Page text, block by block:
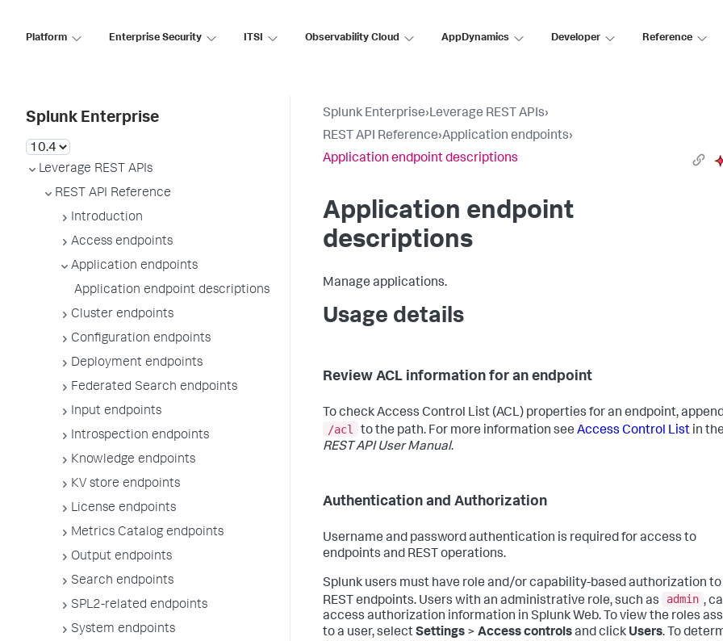
Platform Enterprise Security ITSI Observability Cloud AppDynamics Developer Reference
Splunk Enterprise
Leverage REST APIs
REST API Reference
Introduction
Access endpoints
Application endpoints
Application endpoint descriptions
Cluster endpoints
Configuration endpoints
Deployment endpoints
Federated Search endpoints
Input endpoints
Introspection endpoints
Knowledge endpoints
KV store endpoints
License endpoints
Metrics Catalog endpoints
Output endpoints
Search endpoints
SPL2-related endpoints
System endpoints
Splunk Enterprise›Leverage REST APIs›
REST API Reference›Application endpoints›
Application endpoint descriptions
Application endpoint
descriptions
Manage applications.
Usage details
Review ACL information for an endpoint
To check Access Control List (ACL) properties for an endpoint,
/acl
to the path. For more information see Access Control List in the
REST API User Manual.
Authentication and Authorization
Username and password authentication is required for access to
endpoints and REST operations.
Splunk users must have role and/or capability-based authorization to
REST endpoints. Users with an administrative role, such as
admin ,
access authorization information in Splunk Web. To view the roles
to a user, selectSettings > Access controlsand click Users. To